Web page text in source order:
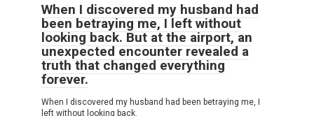
When I discovered my husband had
been betraying me, I left without
looking back. But at the airport, an
unexpected encounter revealed a
truth that changed everything
forever.
When I discovered my husband had been betraying me, I
left without looking back.